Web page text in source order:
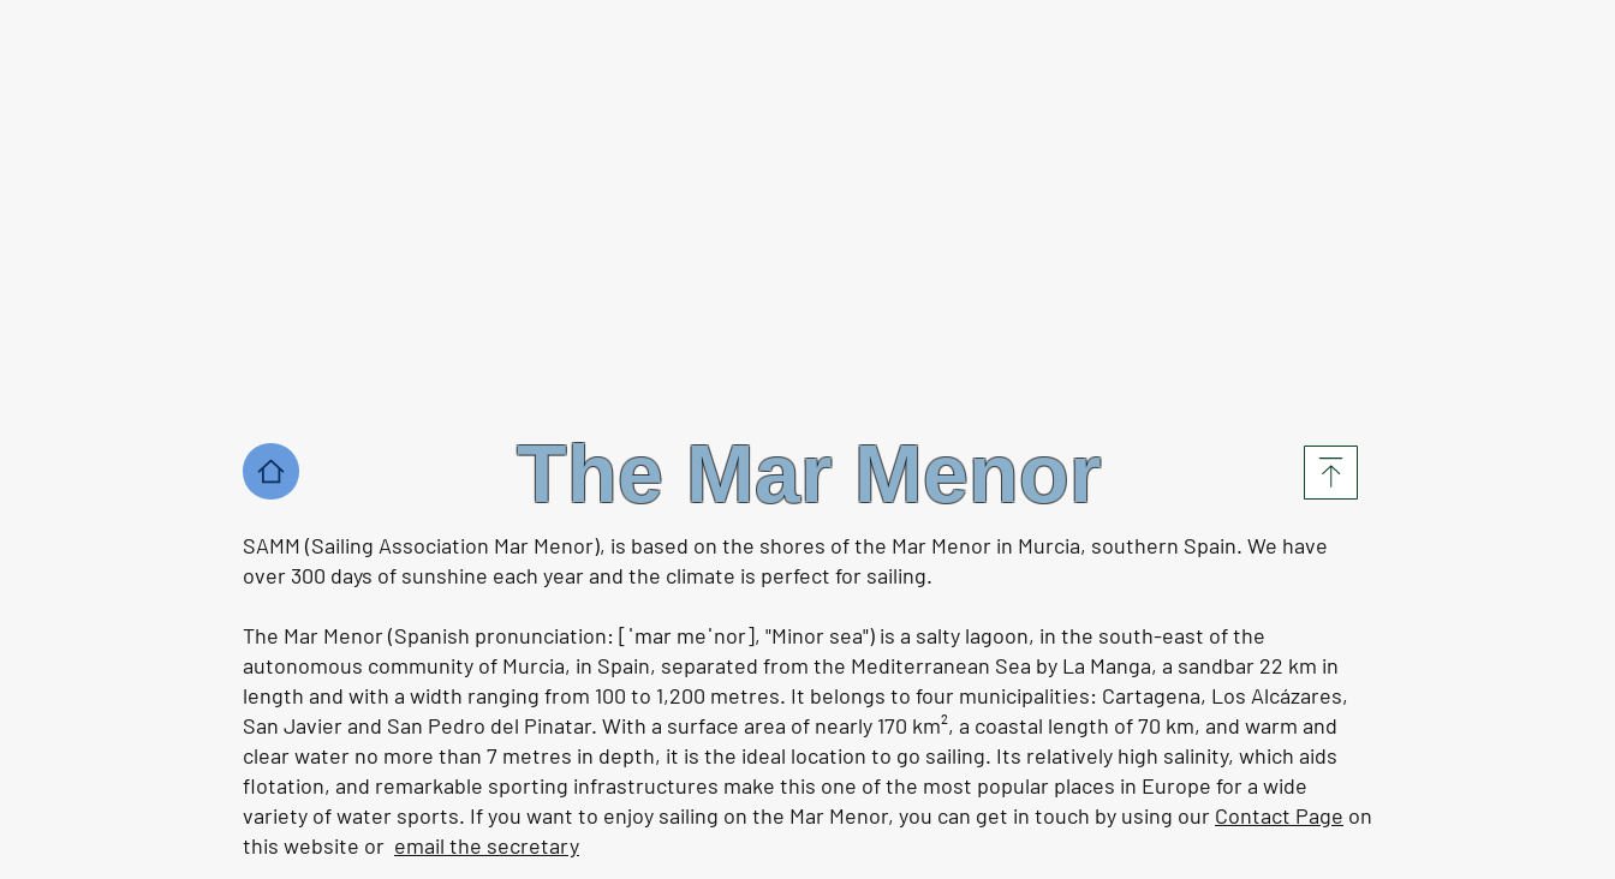
Gibraltar. | Ep163
Watch the video HERE . Watch the video HERE Watch the video HERE
The Mar Menor
SAMM (Sailing Association Mar Menor), is based on the shores of the Mar Menor in Murcia, southern Spain. We have
over 300 days of sunshine each year and the climate is perfect for sailing.
The Mar Menor (Spanish pronunciation: [ˈmar meˈnor], "Minor sea") is a salty lagoon, in the south-east of the
autonomous community of Murcia, in Spain, separated from the Mediterranean Sea by La Manga, a sandbar 22 km in
length and with a width ranging from 100 to 1,200 metres. It belongs to four municipalities: Cartagena, Los Alcázares,
San Javier and San Pedro del Pinatar. With a surface area of nearly 170 km², a coastal length of 70 km, and warm and
clear water no more than 7 metres in depth, it is the ideal location to go sailing. Its relatively high salinity, which aids
flotation, and remarkable sporting infrastructures make this one of the most popular places in Europe for a wide
variety of water sports. If you want to enjoy sailing on the Mar Menor, you can get in touch by using our Contact Page on
this website or email the secretary